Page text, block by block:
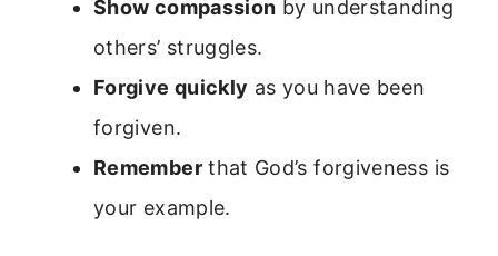
Show compassion by understanding
others’ struggles.
Forgive quickly as you have been
forgiven.
Rememberthat God’s forgiveness is
your example.